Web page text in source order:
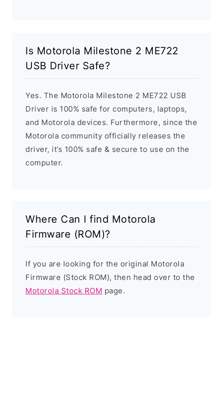
Is Motorola Milestone 2 ME722
USB Driver Safe?
Yes. The Motorola Milestone 2 ME722 USB
Driver is 100% safe for computers, laptops,
and Motorola devices. Furthermore, since the
Motorola community officially releases the
driver, it’s 100% safe & secure to use on the
computer.
Where Can I find Motorola
Firmware (ROM)?
If you are looking for the original Motorola
Firmware (Stock ROM), then head over to the
Motorola Stock ROM page.